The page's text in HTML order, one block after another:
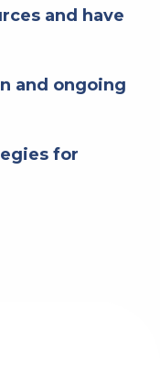
and have
and ongoing
for